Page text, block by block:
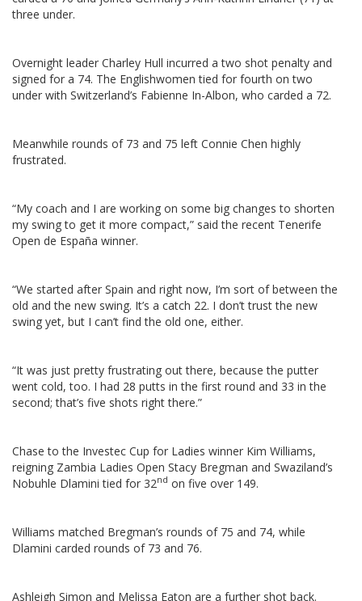
three under.
Overnight leader Charley Hull incurred a two shot penalty and
signed for a 74. The Englishwomen tied for fourth on two
under with Switzerland’s Fabienne In-Albon, who carded a 72.
Meanwhile rounds of 73 and 75 left Connie Chen highly
frustrated.
“My coach and I are working on some big changes to shorten
my swing to get it more compact,” said the recent Tenerife
Open de España winner.
“We started after Spain and right now, I’m sort of between the
old and the new swing. It’s a catch 22. I don’t trust the new
swing yet, but I can’t find the old one, either.
“It was just pretty frustrating out there, because the putter
went cold, too. I had 28 putts in the first round and 33 in the
second; that’s five shots right there.”
Chase to the Investec Cup for Ladies winner Kim Williams,
reigning Zambia Ladies Open Stacy Bregman and Swaziland’s
Nobuhle Dlamini tied for 32nd on five over 149.
Williams matched Bregman’s rounds of 75 and 74, while
Dlamini carded rounds of 73 and 76.
Ashleigh Simon and Melissa Eaton are a further shot back.